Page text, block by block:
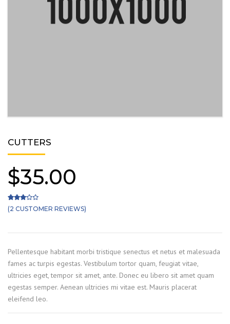
CUTTERS
$35.00
Rated3.00out of 5 based on
2
(2 CUSTOMER REVIEWS)
Pellentesque habitant morbi tristique senectus et netus et malesuada
fames ac turpis egestas. Vestibulum tortor quam, feugiat vitae,
ultricies eget, tempor sit amet, ante. Donec eu libero sit amet quam
egestas semper. Aenean ultricies mi vitae est. Mauris placerat
eleifend leo.